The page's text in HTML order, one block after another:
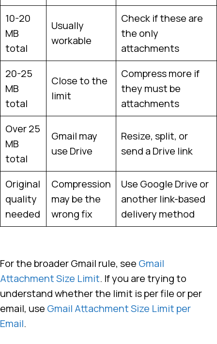
10-20
MB
total
Usually
workable
Check if these are
the only
attachments
20-25
MB
total
Close to the
limit
Compress more if
they must be
attachments
Over 25
MB
total
Gmail may
use Drive
Resize, split, or
send a Drive link
Original
quality
needed
Compression
may be the
wrong fix
Use Google Drive or
another link-based
delivery method
For the broader Gmail rule, see Gmail
Attachment Size Limit. If you are trying to
understand whether the limit is per file or per
email, use Gmail Attachment Size Limit per
Email.